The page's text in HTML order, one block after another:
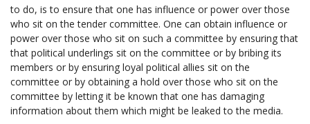
to do, is to ensure that one has influence or power over those
who sit on the tender committee. One can obtain influence or
power over those who sit on such a committee by ensuring that
that political underlings sit on the committee or by bribing its
members or by ensuring loyal political allies sit on the
committee or by obtaining a hold over those who sit on the
committee by letting it be known that one has damaging
information about them which might be leaked to the media.